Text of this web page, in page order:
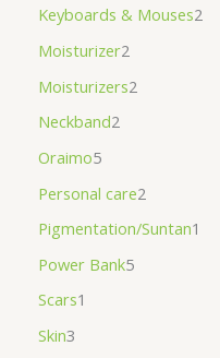
Keyboards & Mouses2
Moisturizer2
Moisturizers2
Neckband2
Oraimo5
Personal care2
Pigmentation/Suntan1
Power Bank5
Scars1
Skin3